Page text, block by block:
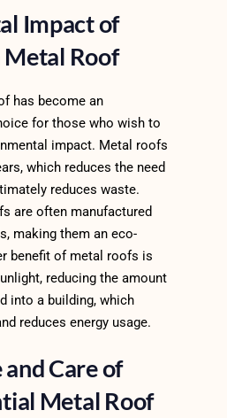
Impact of
Metal Roof
has become an
for those who wish to
impact. Metal roofs
which reduces the need
reduces waste.
are often manufactured
making them an eco-
benefit of metal roofs is
reducing the amount
into a building, which
reduces energy usage.
Care of
Metal Roof